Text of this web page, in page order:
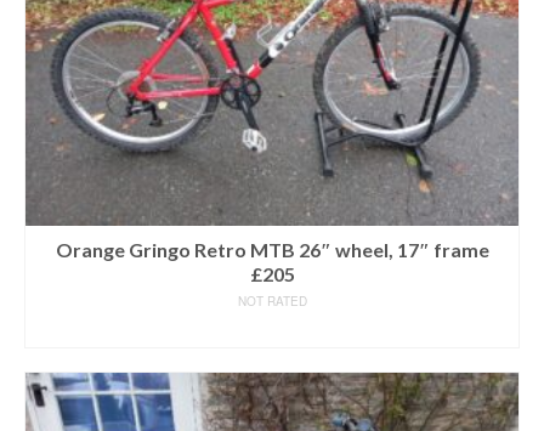
Orange Gringo Retro MTB 26″ wheel, 17″ frame
£205
NOT RATED